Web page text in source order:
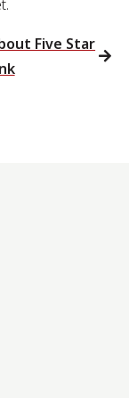
Five Star